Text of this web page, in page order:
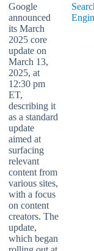
Google
announced
its March
2025 core
update on
March 13,
2025, at
12:30 pm
ET,
describing it
as a standard
update
aimed at
surfacing
relevant
content from
various sites,
with a focus
on content
creators. The
update,
which began